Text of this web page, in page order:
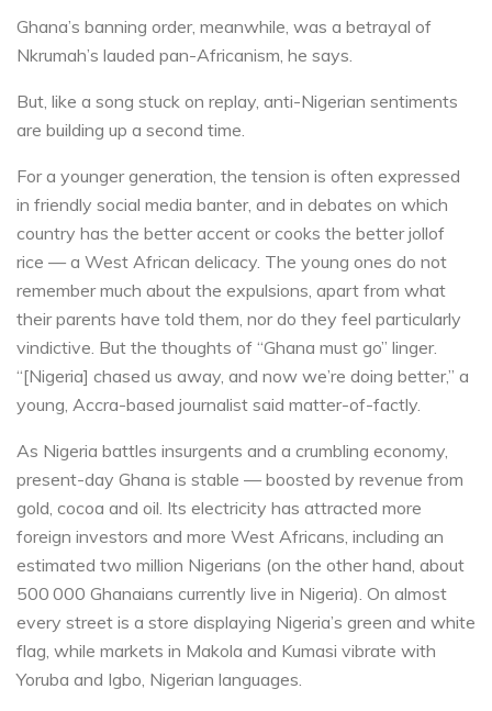
Ghana’s banning order, meanwhile, was a betrayal of
Nkrumah’s lauded pan-Africanism, he says.
But, like a song stuck on replay, anti-Nigerian sentiments
are building up a second time.
For a younger generation, the tension is often expressed
in friendly social media banter, and in debates on which
country has the better accent or cooks the better jollof
rice — a West African delicacy. The young ones do not
remember much about the expulsions, apart from what
their parents have told them, nor do they feel particularly
vindictive. But the thoughts of “Ghana must go” linger.
“[Nigeria] chased us away, and now we’re doing better,” a
young, Accra-based journalist said matter-of-factly.
As Nigeria battles insurgents and a crumbling economy,
present-day Ghana is stable — boosted by revenue from
gold, cocoa and oil. Its electricity has attracted more
foreign investors and more West Africans, including an
estimated two million Nigerians (on the other hand, about
500 000 Ghanaians currently live in Nigeria). On almost
every street is a store displaying Nigeria’s green and white
flag, while markets in Makola and Kumasi vibrate with
Yoruba and Igbo, Nigerian languages.